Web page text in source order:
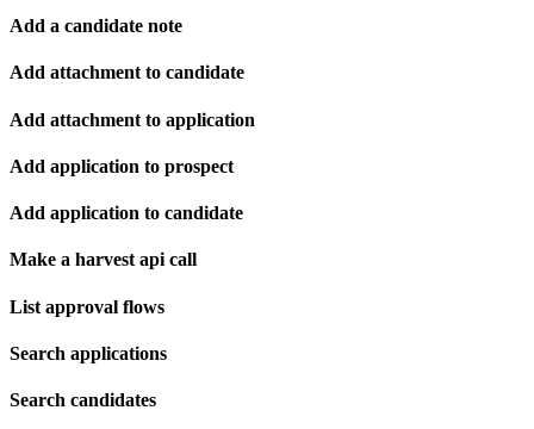
Add a candidate note
Add attachment to candidate
Add attachment to application
Add application to prospect
Add application to candidate
Make a harvest api call
List approval flows
Search applications
Search candidates